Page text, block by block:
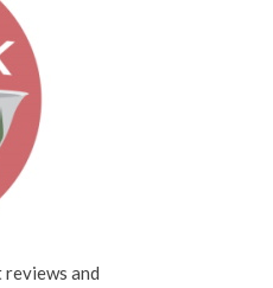
and